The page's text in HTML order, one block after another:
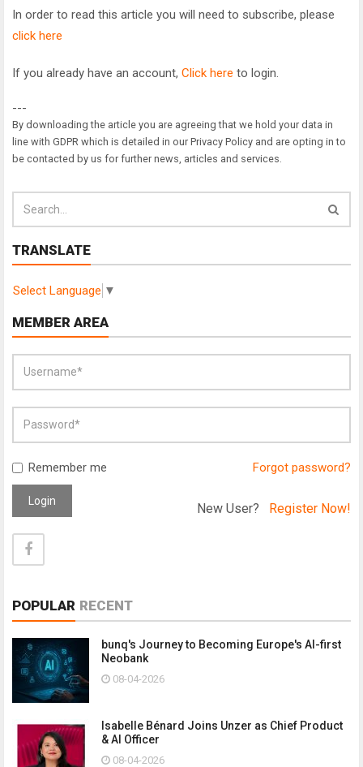
In order to read this article you will need to subscribe, please
click here
If you already have an account, Click here to login.
---
By downloading the article you are agreeing that we hold your data in
line with GDPR which is detailed in our Privacy Policy and are opting in to
be contacted by us for further news, articles and services.
TRANSLATE
Select Language ▼
MEMBER AREA
Remember me Forgot password?
Login New User? Register Now!
POPULAR RECENT
bunq's Journey to Becoming Europe's AI-first
Neobank
08-04-2026
Isabelle Bénard Joins Unzer as Chief Product
& AI Officer
08-04-2026